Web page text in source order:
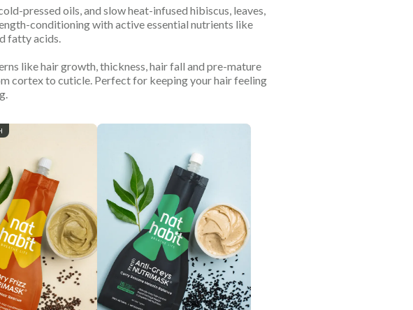
pressed oils, and slow heat-infused hibiscus, leaves,
conditioning with active essential nutrients like
fatty acids.
like hair growth, thickness, hair fall and pre-mature
cortex to cuticle. Perfect for keeping your hair feeling